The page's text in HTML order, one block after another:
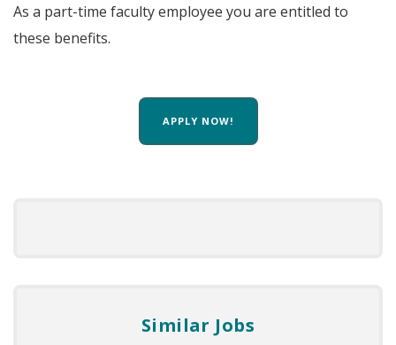
As a part-time faculty employee you are entitled to
these benefits.
APPLY NOW!
Similar Jobs